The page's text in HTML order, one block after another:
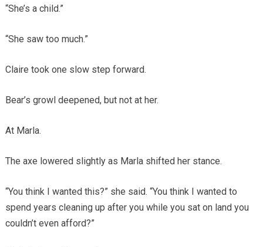
“She’s a child.”
“She saw too much.”
Claire took one slow step forward.
Bear’s growl deepened, but not at her.
At Marla.
The axe lowered slightly as Marla shifted her stance.
“You think I wanted this?” she said. “You think I wanted to
spend years cleaning up after you while you sat on land you
couldn’t even afford?”